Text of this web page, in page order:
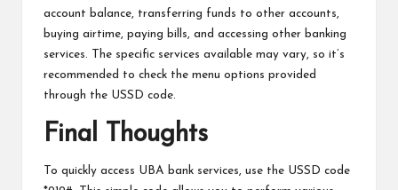
account balance, transferring funds to other accounts,
buying airtime, paying bills, and accessing other banking
services. The specific services available may vary, so it’s
recommended to check the menu options provided
through the USSD code.
Final Thoughts
To quickly access UBA bank services, use the USSD code